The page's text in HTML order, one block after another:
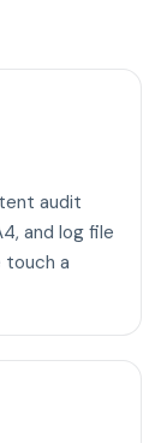
audit
and log file
touch a